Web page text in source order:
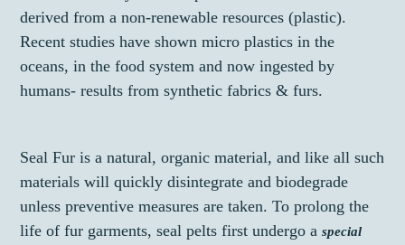
derived from a non-renewable resources (plastic).
Recent studies have shown micro plastics in the
oceans, in the food system and now ingested by
humans- results from synthetic fabrics & furs.
Seal Fur is a natural, organic material, and like all such
materials will quickly disintegrate and biodegrade
unless preventive measures are taken. To prolong the
life of fur garments, seal pelts first undergo aspecial